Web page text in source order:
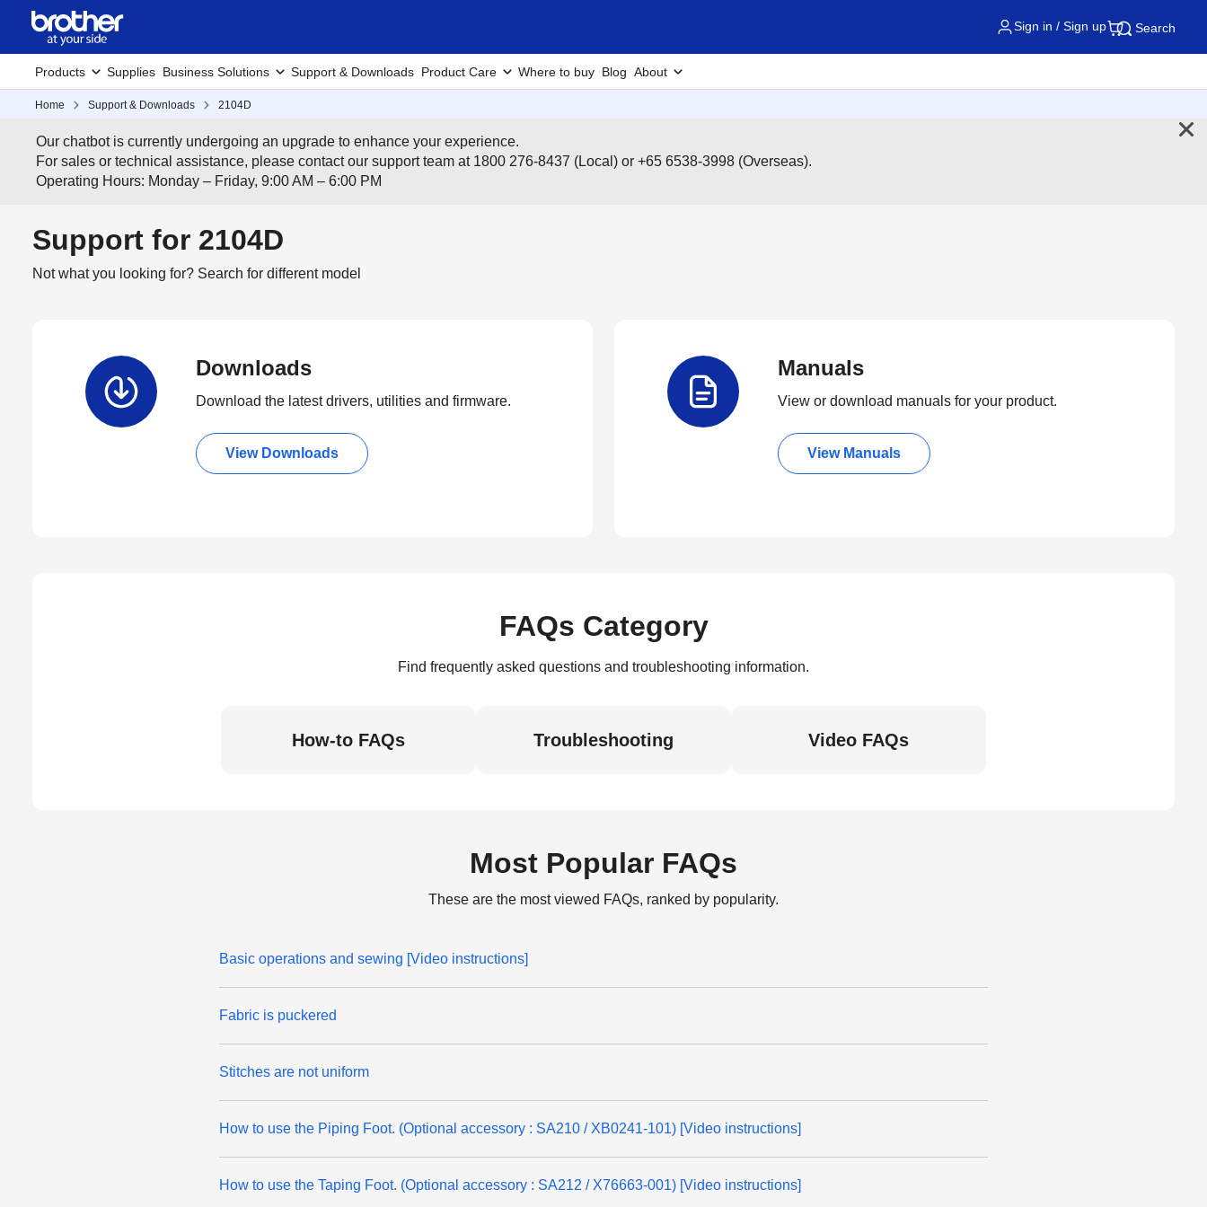
Sign in / Sign up Search
Products Supplies Business Solutions Support & Downloads Product Care Where to buy Blog About
Home Support & Downloads 2104D
Our chatbot is currently undergoing an upgrade to enhance your experience.
For sales or technical assistance, please contact our support team at 1800 276-8437 (Local) or +65 6538-3998 (Overseas).
Operating Hours: Monday – Friday, 9:00 AM – 6:00 PM
Support for 2104D
Not what you looking for? Search for different model
Downloads
Download the latest drivers, utilities and firmware.
View Downloads
Manuals
View or download manuals for your product.
View Manuals
FAQs Category
Find frequently asked questions and troubleshooting information.
How-to FAQs Troubleshooting Video FAQs
Most Popular FAQs
These are the most viewed FAQs, ranked by popularity.
Basic operations and sewing [Video instructions]
Fabric is puckered
Stitches are not uniform
How to use the Piping Foot. (Optional accessory : SA210 / XB0241-101) [Video instructions]
How to use the Taping Foot. (Optional accessory : SA212 / X76663-001) [Video instructions]